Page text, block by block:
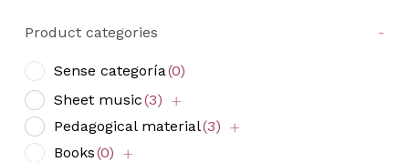
Product categories -
Sense categoría(0)
Sheet music(3)
Pedagogical material(3)
Books(0)